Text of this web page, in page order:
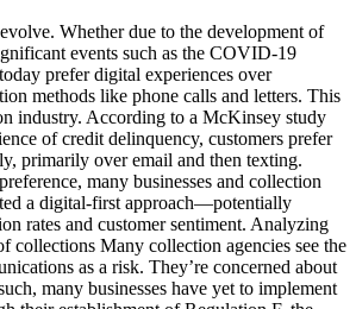
Whether due to the development of
events such as the COVID-19
prefer digital experiences over
methods like phone calls and letters. This
industry. According to a McKinsey study
of credit delinquency, customers prefer
primarily over email and then texting.
many businesses and collection
a digital-first approach—potentially
rates and customer sentiment. Analyzing
collections Many collection agencies see the
as a risk. They’re concerned about
many businesses have yet to implement